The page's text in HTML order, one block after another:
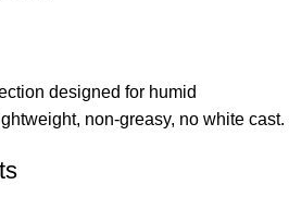
designed for humid
non-greasy, no white cast.